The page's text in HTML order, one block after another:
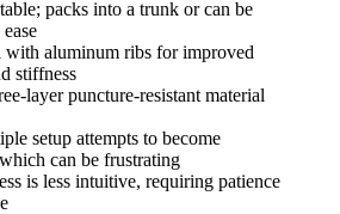
packs into a trunk or can be
with aluminum ribs for improved
stiffness
layer puncture-resistant material
setup attempts to become
can be frustrating
is less intuitive, requiring patience